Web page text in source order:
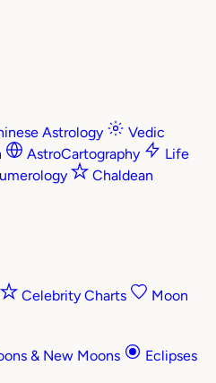
Astrology
Vedic
AstroCartography
Life
Chaldean
Celebrity Charts
Moon
& New Moons
Eclipses